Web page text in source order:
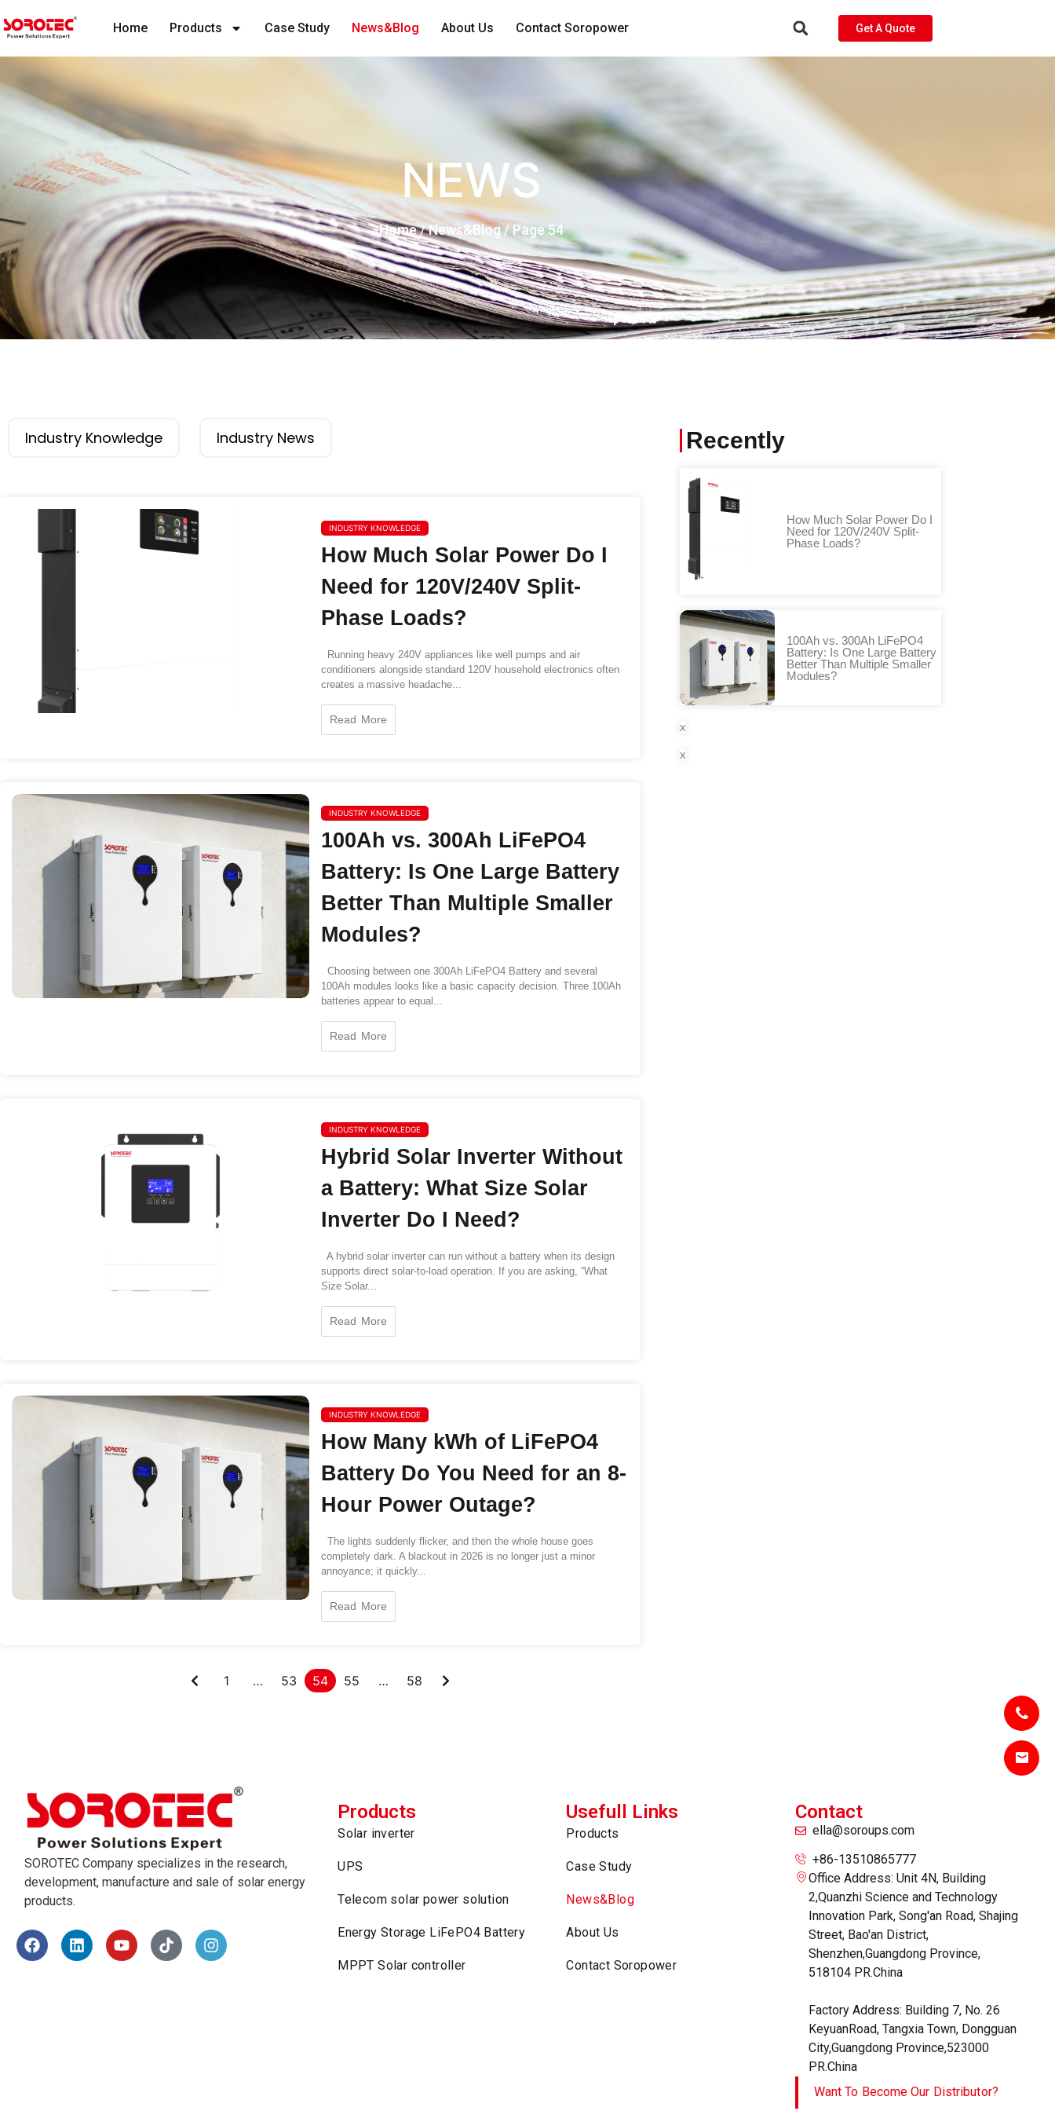
Home Products Case Study News&Blog About Us Contact Soropower Get A Quote
NEWS
Home/ News&Blog / Page 54
Industry Knowledge Industry News
INDUSTRY KNOWLEDGE
How Much Solar Power Do I
Need for 120V/240V Split-
Phase Loads?
Running heavy 240V appliances like well pumps and air
conditioners alongside standard 120V household electronics often
creates a massive headache...
Read More
INDUSTRY KNOWLEDGE
100Ah vs. 300Ah LiFePO4
Battery: Is One Large Battery
Better Than Multiple Smaller
Modules?
Choosing between one 300Ah LiFePO4 Battery and several
100Ah modules looks like a basic capacity decision. Three 100Ah
batteries appear to equal...
Read More
INDUSTRY KNOWLEDGE
Hybrid Solar Inverter Without
a Battery: What Size Solar
Inverter Do I Need?
A hybrid solar inverter can run without a battery when its design
supports direct solar-to-load operation. If you are asking, “What
Size Solar...
Read More
INDUSTRY KNOWLEDGE
How Many kWh of LiFePO4
Battery Do You Need for an 8-
Hour Power Outage?
The lights suddenly flicker, and then the whole house goes
completely dark. A blackout in 2026 is no longer just a minor
annoyance; it quickly...
Read More
1 … 53 54 55 … 58
Recently
How Much Solar Power Do I
Need for 120V/240V Split-
Phase Loads?
100Ah vs. 300Ah LiFePO4
Battery: Is One Large Battery
Better Than Multiple Smaller
Modules?
x
x
SOROTEC Company specializes in the research,
development, manufacture and sale of solar energy
products.
Products Usefull Links Contact
Solar inverter
UPS
Telecom solar power solution
Energy Storage LiFePO4 Battery
MPPT Solar controller
Products
Case Study
News&Blog
About Us
Contact Soropower
ella@soroups.com
+86-13510865777
Office Address: Unit 4N, Building
2,Quanzhi Science and Technology
Innovation Park, Song'an Road, Shajing
Street, Bao'an District,
Shenzhen,Guangdong Province,
518104 PR.China
Factory Address: Building 7, No. 26
KeyuanRoad, Tangxia Town, Dongguan
City,Guangdong Province,523000
PR.China
Want To Become Our Distributor?